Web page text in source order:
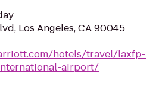
Los Angeles, CA 90045
hotels/travel/laxfp-
airport/